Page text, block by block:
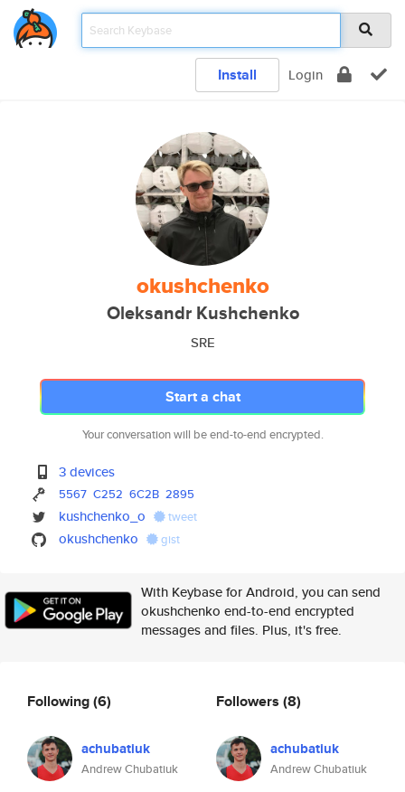
Install Login
okushchenko
Oleksandr Kushchenko
SRE
Start a chat
Your conversation will be end-to-end encrypted.
3 devices
5567 C252 6C2B 2895
kushchenko_o tweet
okushchenko gist
With Keybase for Android, you can send
okushchenko end-to-end encrypted
messages and files. Plus, it's free.
Following(6)
achubatiuk
Andrew Chubatiuk
Followers (8)
achubatiuk
Andrew Chubatiuk